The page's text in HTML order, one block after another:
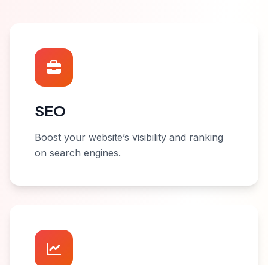
SEO
Boost your website’s visibility and ranking
on search engines.